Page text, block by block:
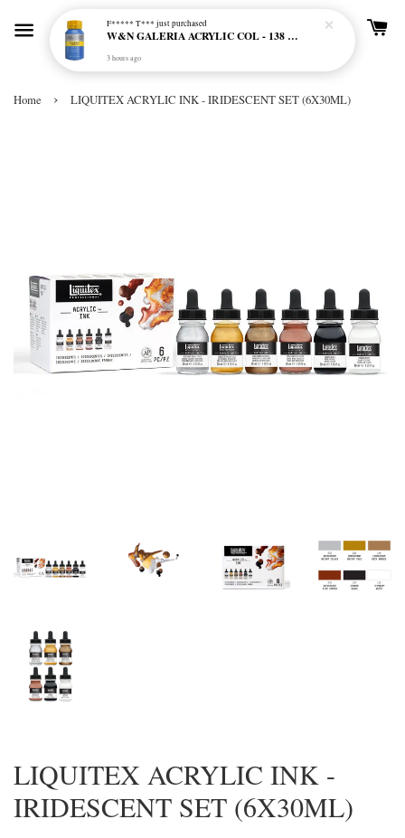
Home › LIQUITEX ACRYLIC INK - IRIDESCENT SET (6X30ML)
LIQUITEX ACRYLIC INK -
IRIDESCENT SET (6X30ML)
F***** T*** just purchased
W&N GALERIA ACRYLIC COL - 138 CERULEAN BLUE HUE
3 hours ago